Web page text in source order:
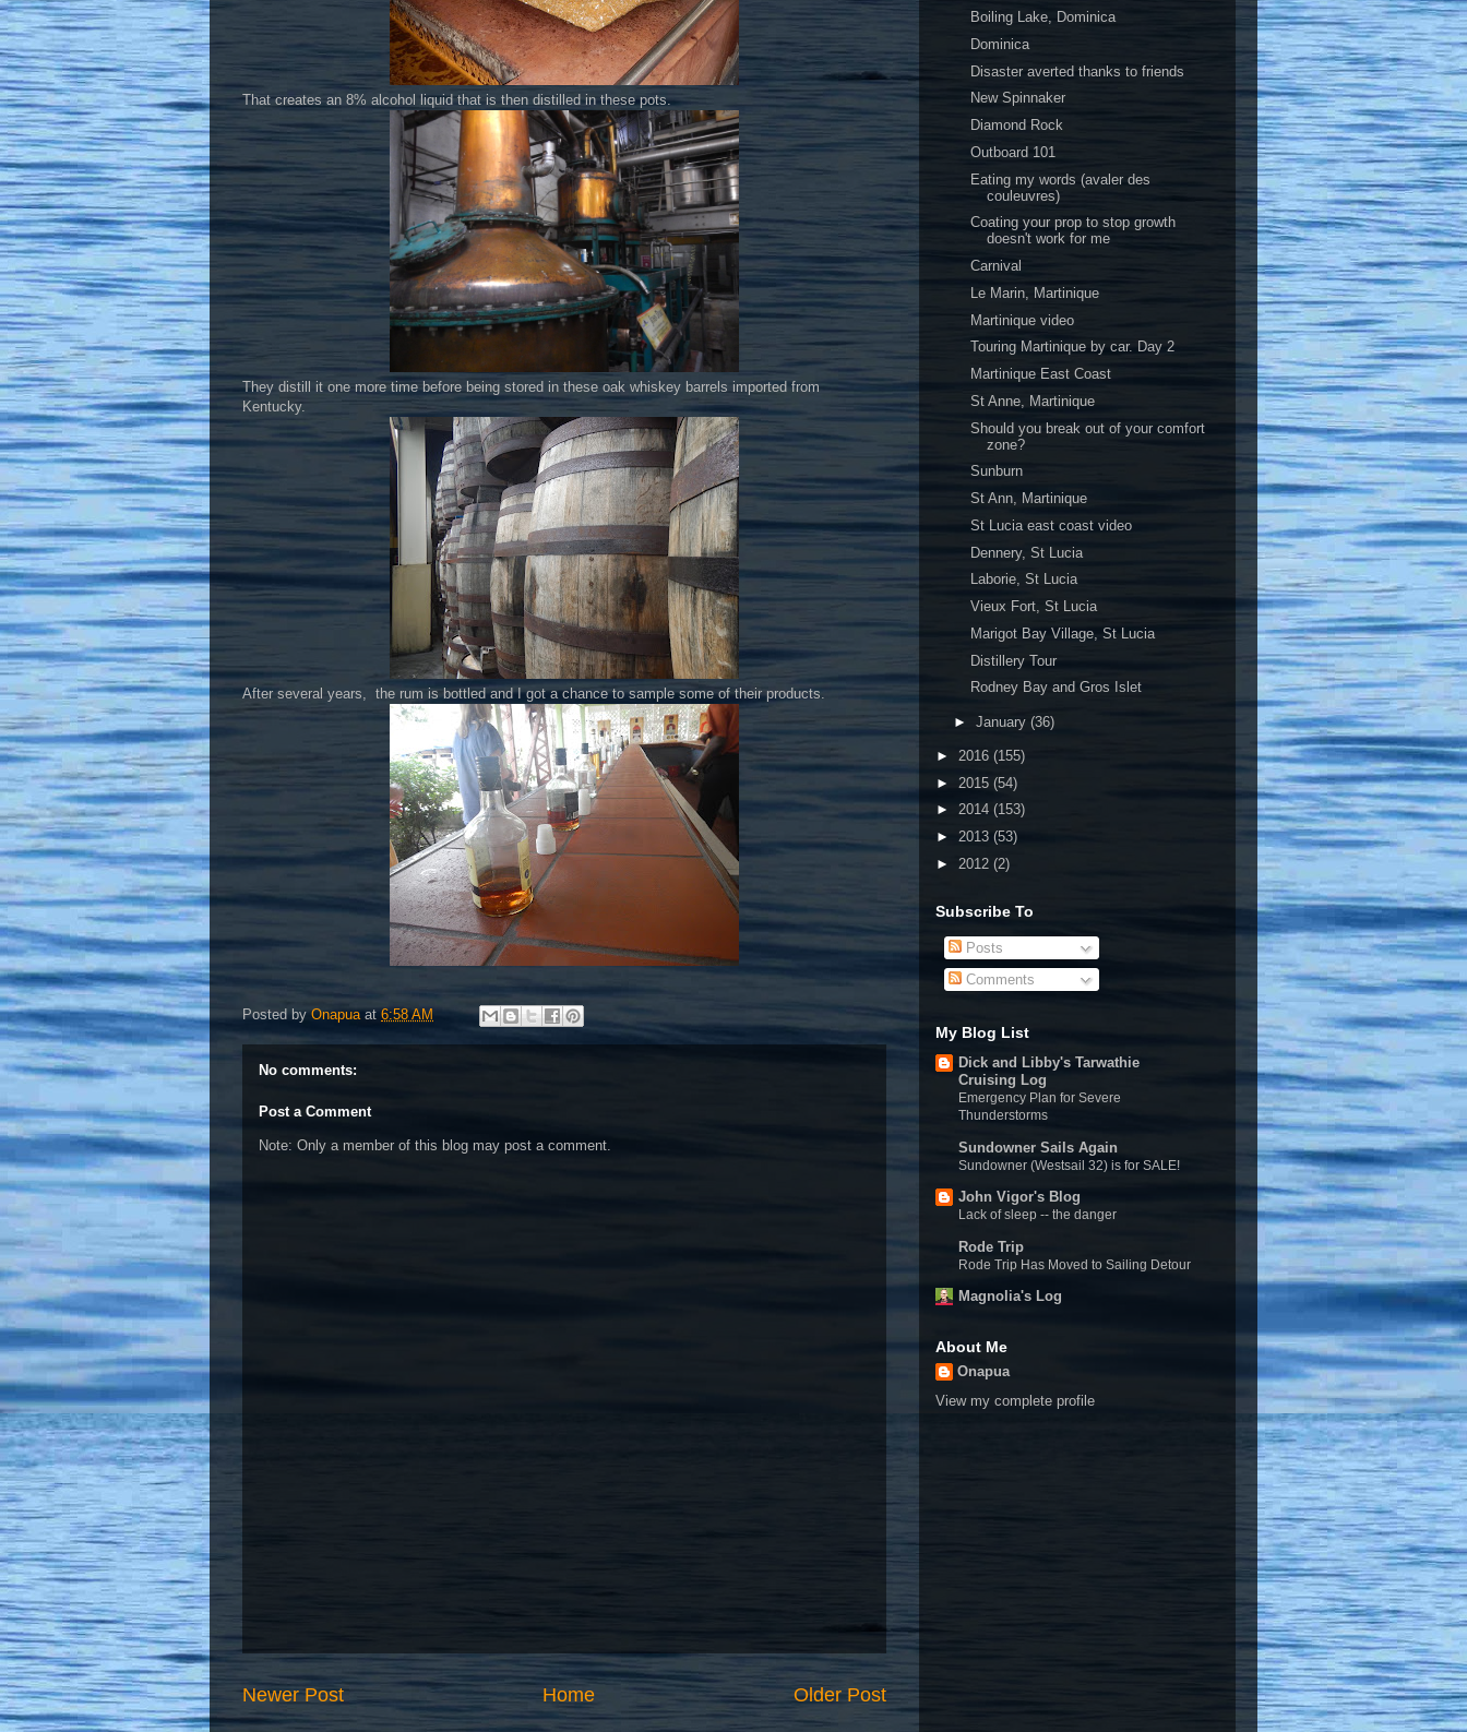
That creates an 8% alcohol liquid that is then distilled in these pots.
They distill it one more time before being stored in these oak whiskey barrels imported from
Kentucky.
After several years, the rum is bottled and I got a chance to sample some of their products.
Posted byOnapua at 6:58 AM
No comments:
Post a Comment
Note: Only a member of this blog may post a comment.
Newer Post Older Post
Home
Boiling Lake, Dominica
Dominica
Disaster averted thanks to friends
New Spinnaker
Diamond Rock
Outboard 101
Eating my words (avaler des
couleuvres)
Coating your prop to stop growth
doesn't work for me
Carnival
Le Marin, Martinique
Martinique video
Touring Martinique by car. Day 2
Martinique East Coast
St Anne, Martinique
Should you break out of your comfort
zone?
Sunburn
St Ann, Martinique
St Lucia east coast video
Dennery, St Lucia
Laborie, St Lucia
Vieux Fort, St Lucia
Marigot Bay Village, St Lucia
Distillery Tour
Rodney Bay and Gros Islet
► January (36)
► 2016 (155)
► 2015 (54)
► 2014 (153)
► 2013 (53)
► 2012 (2)
Subscribe To
Posts
Comments
My Blog List
Dick and Libby's Tarwathie
Cruising Log
Emergency Plan for Severe
Thunderstorms
Sundowner Sails Again
Sundowner (Westsail 32) is for SALE!
John Vigor's Blog
Lack of sleep -- the danger
Rode Trip
Rode Trip Has Moved to Sailing Detour
Magnolia's Log
About Me
Onapua
View my complete profile